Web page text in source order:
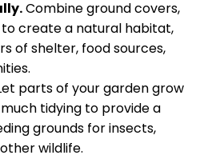
Combine ground covers,
create a natural habitat,
of shelter, food sources,
parts of your garden grow
tidying to provide a
grounds for insects,
wildlife.